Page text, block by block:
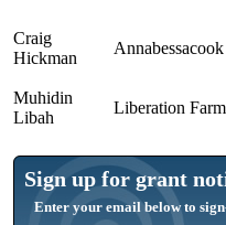
Craig
Hickman
Muhidin
Libah
Liberation
Sign up for grant
Enter your email below to